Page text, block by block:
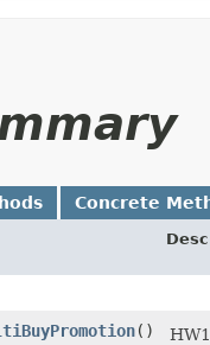
Concrete
()